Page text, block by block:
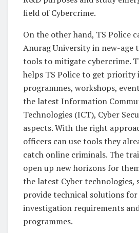
field of Cybercrime.
On the other hand, TS Police
Anurag University in new-age
tools to mitigate cybercrime.
helps TS Police to get
programmes, workshops,
the latest Information
Technologies (ICT), Cyber
aspects. With the right
officers can use tools they
catch online criminals. The
open up new horizons for
the latest Cyber technologies,
provide technical solutions
investigation requirements
programmes.